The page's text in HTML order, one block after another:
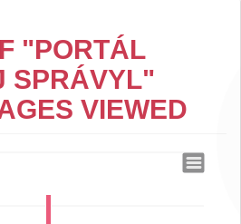
"PORTÁL
SPRÁVYL"
VIEWED
finančnej správyl"